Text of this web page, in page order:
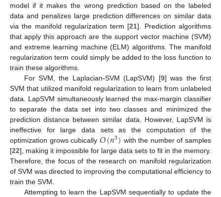
model if it makes the wrong prediction based on the labeled
data and penalizes large prediction differences on similar data
via the manifold regularization term [21]. Prediction algorithms
that apply this approach are the support vector machine (SVM)
and extreme learning machine (ELM) algorithms. The manifold
regularization term could simply be added to the loss function to
train these algorithms.
For SVM, the Laplacian-SVM (LapSVM) [9] was the first
SVM that utilized manifold regularization to learn from unlabeled
data. LapSVM simultaneously learned the max-margin classifier
to separate the data set into two classes and minimized the
prediction distance between similar data. However, LapSVM is
ineffective for large data sets as the computation of the
optimization grows cubically 𝑂(𝑛3) with the number of samples
[22], making it impossible for large data sets to fit in the memory.
Therefore, the focus of the research on manifold regularization
of SVM was directed to improving the computational efficiency to
train the SVM.
Attempting to learn the LapSVM sequentially to update the